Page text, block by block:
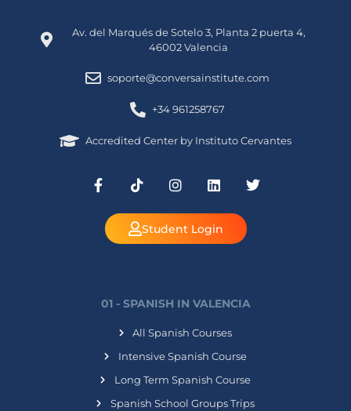
Av. del Marqués de Sotelo 3, Planta 2 puerta 4,
46002 Valencia
soporte@conversainstitute.com
+34 961258767
Accredited Center by Instituto Cervantes
Student Login
01 - SPANISH IN VALENCIA
All Spanish Courses
Intensive Spanish Course
Long Term Spanish Course
Spanish School Groups Trips